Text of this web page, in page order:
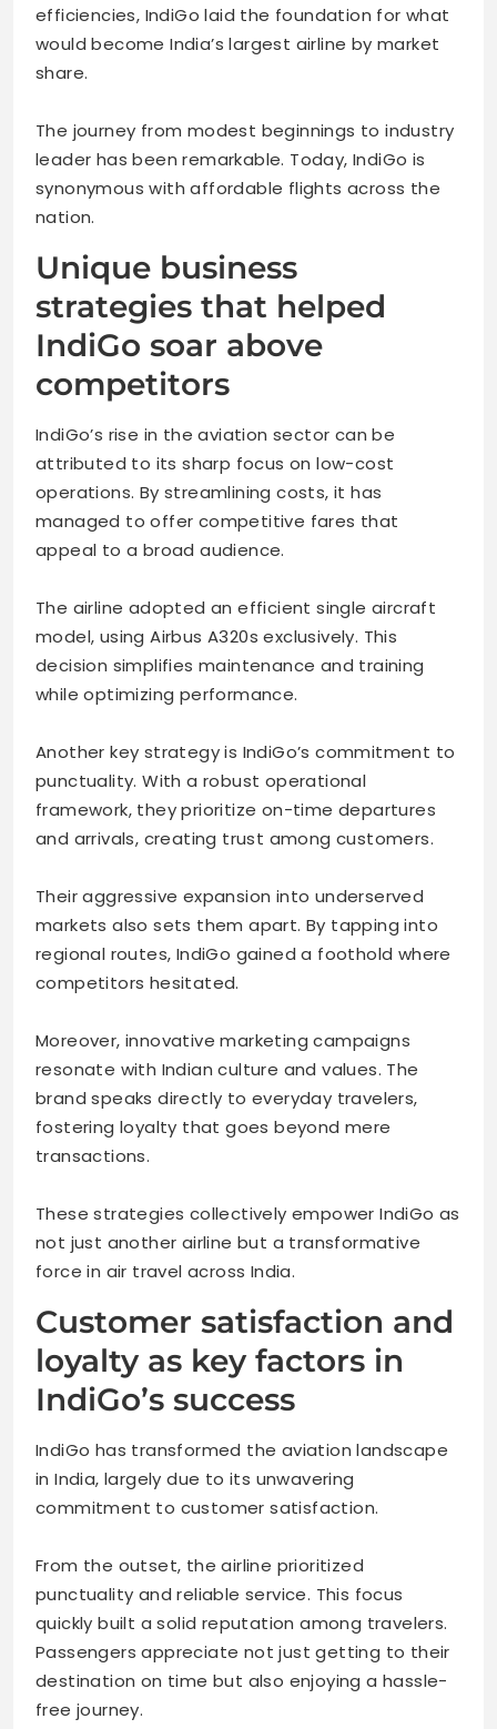
efficiencies, IndiGo laid the foundation for what
would become India’s largest airline by market
share.
The journey from modest beginnings to industry
leader has been remarkable. Today, IndiGo is
synonymous with affordable flights across the
nation.
Unique business
strategies that helped
IndiGo soar above
competitors
IndiGo’s rise in the aviation sector can be
attributed to its sharp focus on low-cost
operations. By streamlining costs, it has
managed to offer competitive fares that
appeal to a broad audience.
The airline adopted an efficient single aircraft
model, using Airbus A320s exclusively. This
decision simplifies maintenance and training
while optimizing performance.
Another key strategy is IndiGo’s commitment to
punctuality. With a robust operational
framework, they prioritize on-time departures
and arrivals, creating trust among customers.
Their aggressive expansion into underserved
markets also sets them apart. By tapping into
regional routes, IndiGo gained a foothold where
competitors hesitated.
Moreover, innovative marketing campaigns
resonate with Indian culture and values. The
brand speaks directly to everyday travelers,
fostering loyalty that goes beyond mere
transactions.
These strategies collectively empower IndiGo as
not just another airline but a transformative
force in air travel across India.
Customer satisfaction and
loyalty as key factors in
IndiGo’s success
IndiGo has transformed the aviation landscape
in India, largely due to its unwavering
commitment to customer satisfaction.
From the outset, the airline prioritized
punctuality and reliable service. This focus
quickly built a solid reputation among travelers.
Passengers appreciate not just getting to their
destination on time but also enjoying a hassle-
free journey.